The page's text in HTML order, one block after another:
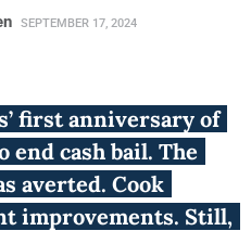
SEPTEMBER 17, 2024
1: Fewer Cook
detained,
adjusts
first anniversary of
cash bail. The
averted. Cook
improvements. Still,